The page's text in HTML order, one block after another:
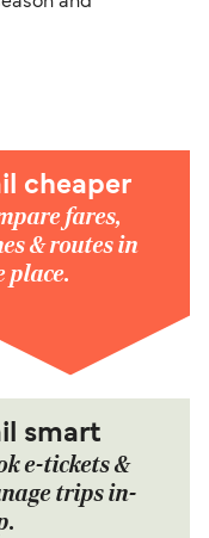
cheaper
fares,
& routes in
place.
smart
e-tickets &
trips in-